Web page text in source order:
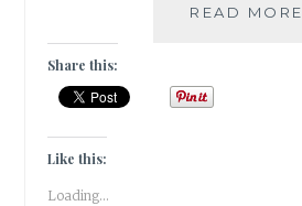
READ MORE
Share this:
Like this:
Loading...